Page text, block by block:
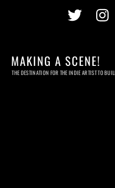
Twitter
MAKING A SCENE!
THE DESTINATION FOR THE INDIE ARTIST TO